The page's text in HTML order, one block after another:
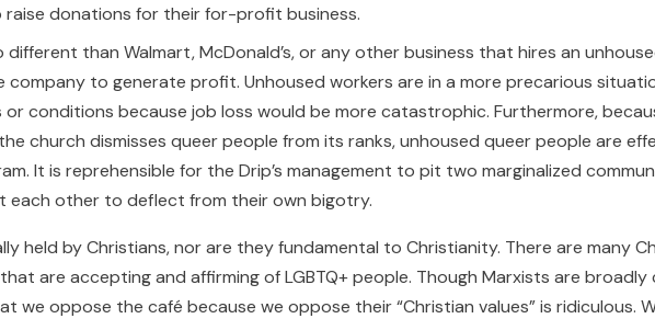
donations for their for-profit business.
different than Walmart, McDonald’s, or any other business that hires an
company to generate profit. Unhoused workers are in a more precarious
conditions because job loss would be more catastrophic. Furthermore,
church dismisses queer people from its ranks, unhoused queer people are
It is reprehensible for the Drip’s management to pit two marginalized
each other to deflect from their own bigotry.
held by Christians, nor are they fundamental to Christianity. There are many
are accepting and affirming of LGBTQ+ people. Though Marxists are
we oppose the café because we oppose their “Christian values” is ridiculous.